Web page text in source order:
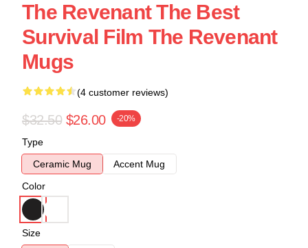
The Revenant The Best
Survival Film The Revenant
Mugs
(4 customer reviews)
$32.50 $26.00 -20%
Type
Ceramic Mug
Accent Mug
Color
Size